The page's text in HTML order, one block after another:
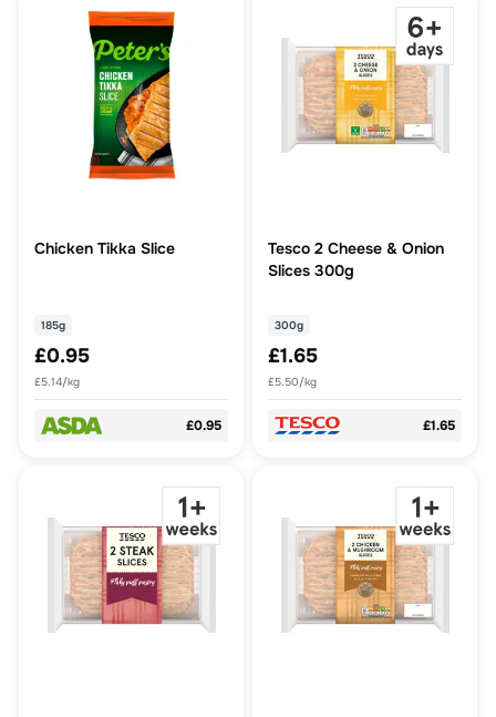
Chicken Tikka Slice
185g
£0.95
£5.14/kg
£0.95
Tesco 2 Cheese & Onion
Slices 300g
300g
£1.65
£5.50/kg
£1.65